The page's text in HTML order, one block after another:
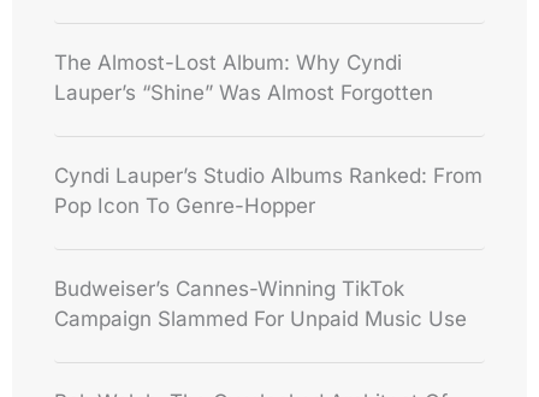
The Almost-Lost Album: Why Cyndi
Lauper’s “Shine” Was Almost Forgotten
Cyndi Lauper’s Studio Albums Ranked: From
Pop Icon To Genre-Hopper
Budweiser’s Cannes-Winning TikTok
Campaign Slammed For Unpaid Music Use